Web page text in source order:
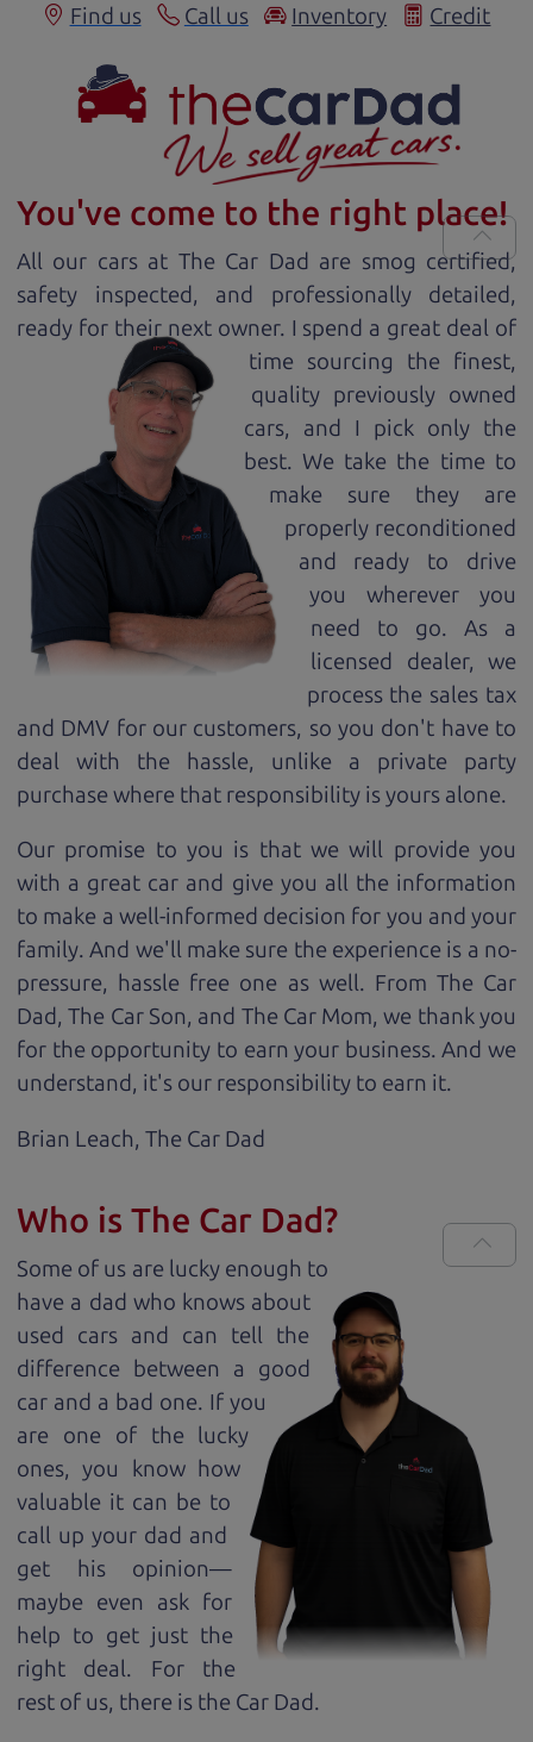
Find us Call us Inventory Credit
You've come to the right place!
All our cars at The Car Dad are smog certified,
safety inspected, and professionally detailed,
ready for their next owner. I spend a great deal of
time sourcing the finest,
quality previously owned
cars, and I pick only the
best. We take the time to
make sure they are
properly reconditioned
and ready to drive
you wherever you
need to go. As a
licensed dealer, we
process the sales tax
and DMV for our customers, so you don't have to
deal with the hassle, unlike a private party
purchase where that responsibility is yours alone.
Our promise to you is that we will provide you
with a great car and give you all the information
to make a well-informed decision for you and your
family. And we'll make sure the experience is a no-
pressure, hassle free one as well. From The Car
Dad, The Car Son, and The Car Mom, we thank you
for the opportunity to earn your business. And we
understand, it's our responsibility to earn it.
Brian Leach, The Car Dad
Who is The Car Dad?
Some of us are lucky enough to
have a dad who knows about
used cars and can tell the
difference between a good
car and a bad one. If you
are one of the lucky
ones, you know how
valuable it can be to
call up your dad and
get his opinion—
maybe even ask for
help to get just the
right deal. For the
rest of us, there is the Car Dad.